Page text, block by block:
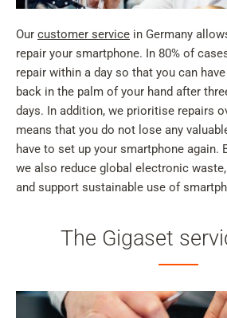
Our customer service in Germany
repair your smartphone. In 80% of
repair within a day so that you can
back in the palm of your hand after
days. In addition, we prioritise repairs
means that you do not lose any
have to set up your smartphone again.
we also reduce global electronic
and support sustainable use of
The Gigaset